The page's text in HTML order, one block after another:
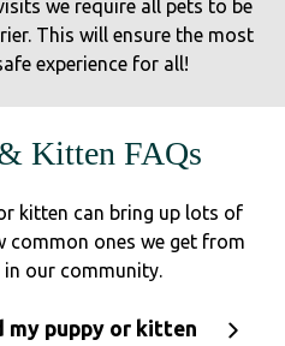
we require all pets to be
This will ensure the most
experience for all!
Kitten FAQs
kitten can bring up lots of
common ones we get from
our community.
my puppy or kitten